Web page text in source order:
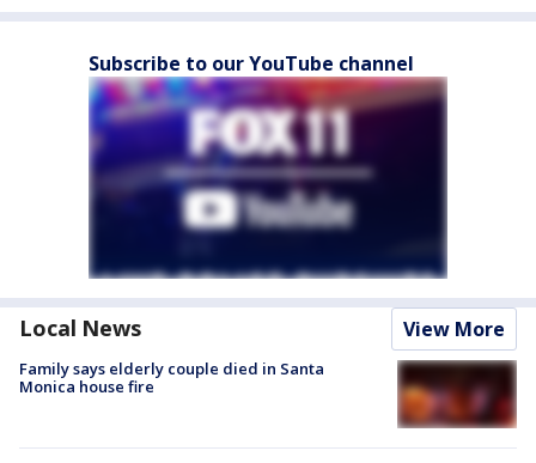
Subscribe to our YouTube channel
Local News View More
Family says elderly couple died in Santa
Monica house fire